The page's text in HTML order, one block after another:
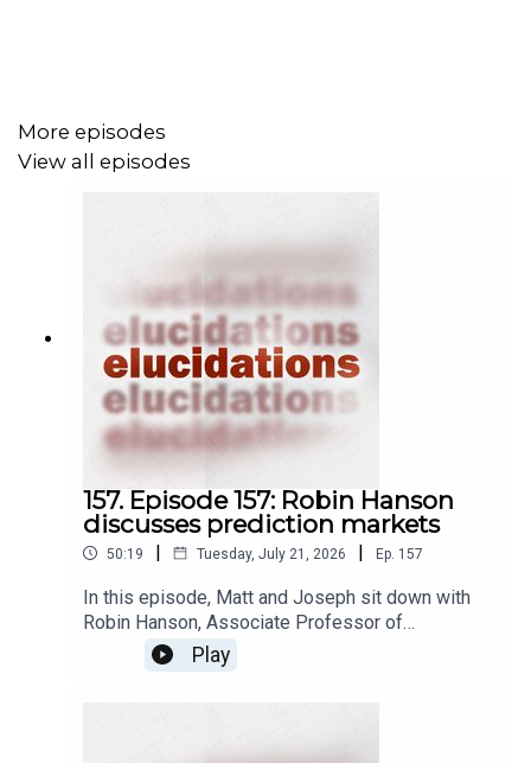
More episodes
View all episodes
157. Episode 157: Robin Hanson
discusses prediction markets
50:19 | Tuesday, July 21, 2026 | Ep. 157
In this episode, Matt and Joseph sit down with
Robin Hanson, Associate Professor of
Economics at George Mason University, to
discuss prediction markets. A prediction market
Play